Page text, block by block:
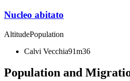
Nucleo abitato
AltitudePopulation
Calvi Vecchia91m36
Population and